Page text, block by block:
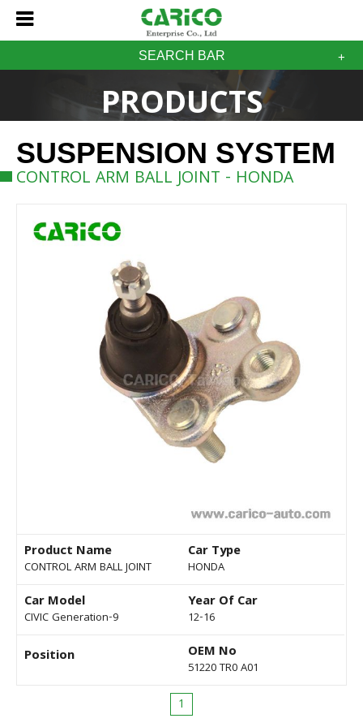
SEARCH BAR
PRODUCTS
SUSPENSION SYSTEM
CONTROL ARM BALL JOINT - HONDA
Product Name
CONTROL ARM BALL JOINT
Car Type
HONDA
Car Model
CIVIC Generation-9
Year Of Car
12-16
Position OEM No
51220 TR0 A01
1